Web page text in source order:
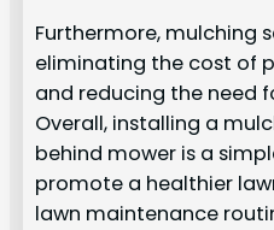
Furthermore, mulching
eliminating the cost of
and reducing the need
Overall, installing a
behind mower is a
promote a healthier
lawn maintenance